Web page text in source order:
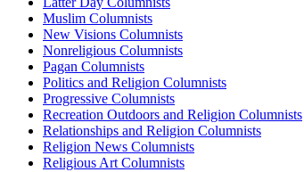
Muslim Columnists
New Visions Columnists
Nonreligious Columnists
Pagan Columnists
Politics and Religion Columnists
Progressive Columnists
Recreation Outdoors and Religion Columnists
Relationships and Religion Columnists
Religion News Columnists
Religious Art Columnists